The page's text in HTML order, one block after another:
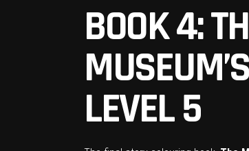
BOOK 4:
MUSEUM’S
LEVEL 5